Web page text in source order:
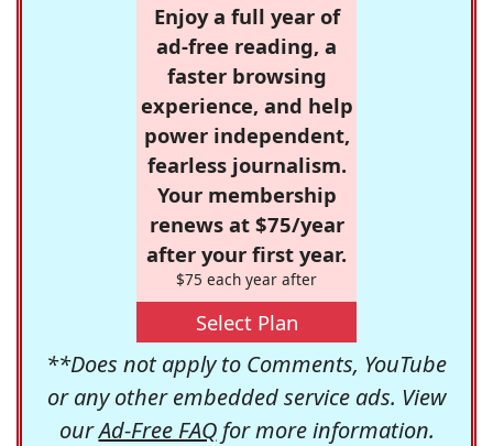
Enjoy a full year of
ad-free reading, a
faster browsing
experience, and help
power independent,
fearless journalism.
Your membership
renews at $75/year
after your first year.
$75 each year after
Select Plan
**Does not apply to Comments, YouTube
or any other embedded service ads. View
ourAd-Free FAQfor more information.